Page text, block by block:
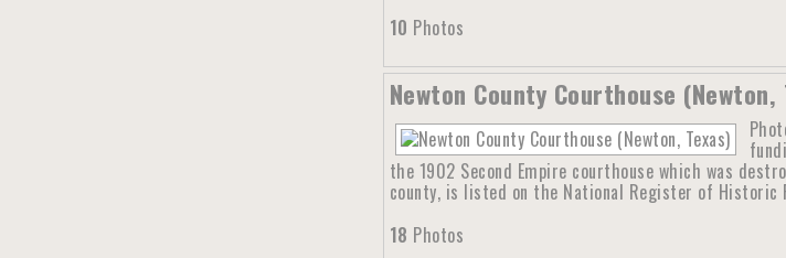
10 Photos
Newton County Courthouse (Newton,
the 1902 Second Empire courthouse which was
county, is listed on the National Register of Historic
18 Photos